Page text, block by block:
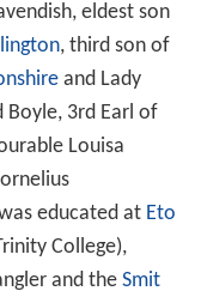
eldest son
, third son of
and Lady
Boyle, 3rd Earl of
Louisa
educated at Eto
College),
and the Smit